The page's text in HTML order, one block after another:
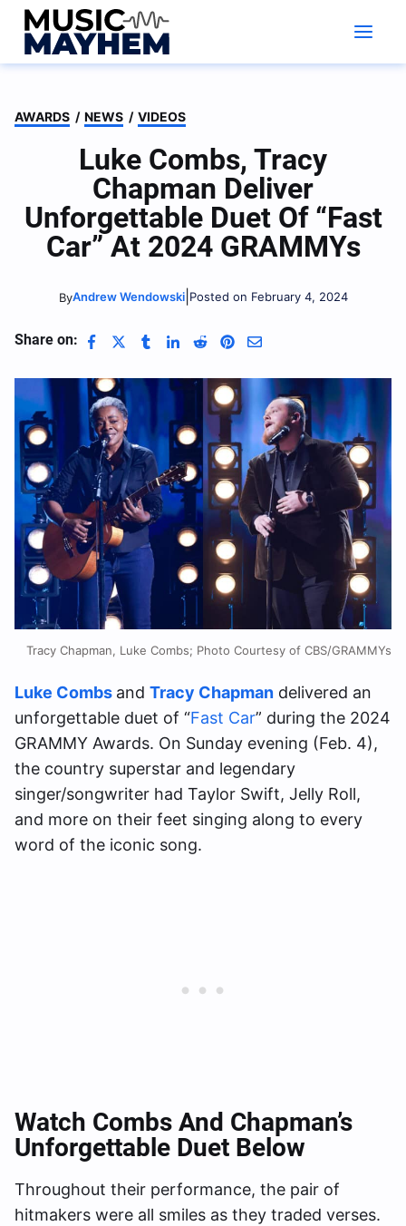
Skip
content
AWARDS / NEWS / VIDEOS
Luke Combs, Tracy
Chapman Deliver
Unforgettable Duet Of “Fast
Car” At 2024 GRAMMYs
ByAndrew Wendowski| Posted on February 4, 2024
Share on:
Tracy Chapman, Luke Combs; Photo Courtesy of CBS/GRAMMYs
Luke Combs and Tracy Chapman delivered an
unforgettable duet of “Fast Car” during the 2024
GRAMMY Awards. On Sunday evening (Feb. 4),
the country superstar and legendary
singer/songwriter had Taylor Swift, Jelly Roll,
and more on their feet singing along to every
word of the iconic song.
Watch Combs And Chapman’s
Unforgettable Duet Below
Throughout their performance, the pair of
hitmakers were all smiles as they traded verses.